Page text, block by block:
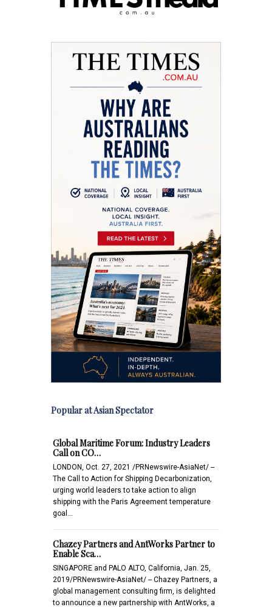
Popular at Asian Spectator
Global Maritime Forum: Industry Leaders
Call on CO…
LONDON, Oct. 27, 2021 /PRNewswire-AsiaNet/ --
The Call to Action for Shipping Decarbonization,
urging world leaders to take action to align
shipping with the Paris Agreement temperature
goal…
Chazey Partners and AntWorks Partner to
Enable Sca…
SINGAPORE and PALO ALTO, California, Jan. 25,
2019/PRNewswire-AsiaNet/ -- Chazey Partners, a
global management consulting firm, is delighted
to announce a new partnership with AntWorks, a